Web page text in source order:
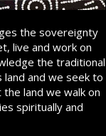
the sovereignty
live and work on
the traditional
and we seek to
land we walk on
spiritually and